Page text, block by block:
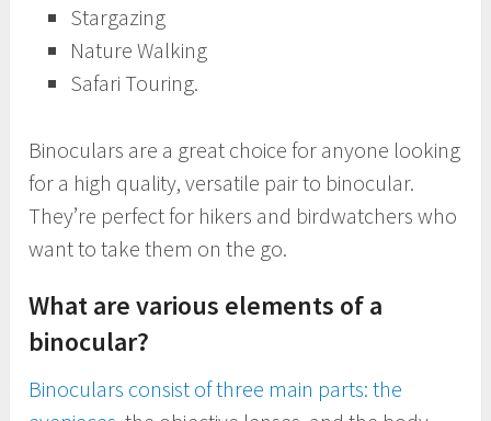
Stargazing
Nature Walking
Safari Touring.
Binoculars are a great choice for anyone looking
for a high quality, versatile pair to binocular.
They’re perfect for hikers and birdwatchers who
want to take them on the go.
What are various elements of a
binocular?
Binoculars consist of three main parts: the